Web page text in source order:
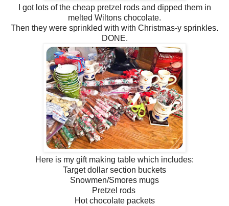
I got lots of the cheap pretzel rods and dipped them in
melted Wiltons chocolate.
Then they were sprinkled with with Christmas-y sprinkles.
DONE.
Here is my gift making table which includes:
Target dollar section buckets
Snowmen/Smores mugs
Pretzel rods
Hot chocolate packets